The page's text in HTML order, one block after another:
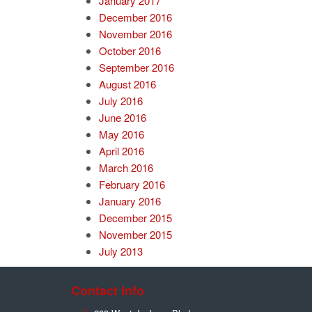
December 2016
November 2016
October 2016
September 2016
August 2016
July 2016
June 2016
May 2016
April 2016
March 2016
February 2016
January 2016
December 2015
November 2015
July 2013
Contact Info